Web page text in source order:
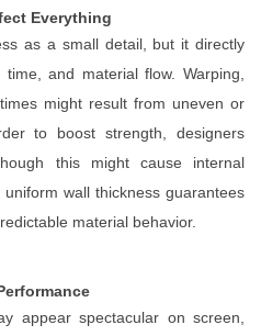
Everything
as a small detail, but it directly
and material flow. Warping,
might result from uneven or
to boost strength, designers
this might cause internal
wall thickness guarantees
material behavior.
appear spectacular on screen,